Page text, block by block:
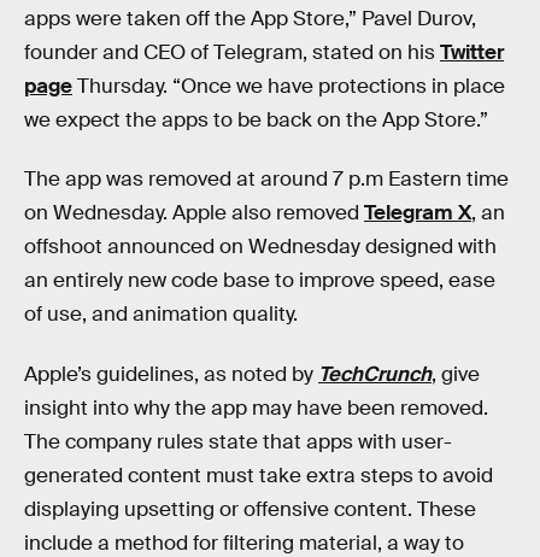
apps were taken off the App Store,” Pavel Durov,
founder and CEO of Telegram, stated on hisTwitter
pageThursday. “Once we have protections in place
we expect the apps to be back on the App Store.”
The app was removed at around 7 p.m Eastern time
on Wednesday. Apple also removed Telegram X, an
offshoot announced on Wednesday designed with
an entirely new code base to improve speed, ease
of use, and animation quality.
Apple’s guidelines, as noted by TechCrunch, give
insight into why the app may have been removed.
The company rules state that apps with user-
generated content must take extra steps to avoid
displaying upsetting or offensive content. These
include a method for filtering material, a way to